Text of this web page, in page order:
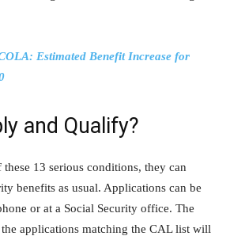
Estimated Benefit Increase for
and Qualify?
13 serious conditions, they can
benefits as usual. Applications can be
or at a Social Security office. The
applications matching the CAL list will